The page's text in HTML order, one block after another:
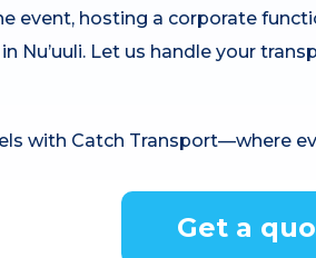
event, hosting a corporate
Nu’uuli. Let us handle your
with Catch Transport—where
Get a